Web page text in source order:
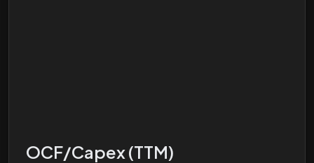
OCF/Capex (TTM)